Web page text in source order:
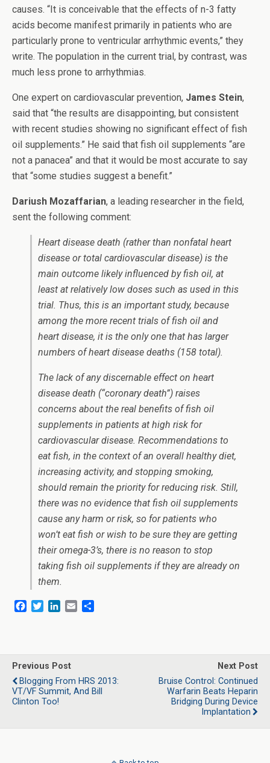
causes. “It is conceivable that the effects of n-3 fatty
acids become manifest primarily in patients who are
particularly prone to ventricular arrhythmic events,” they
write. The population in the current trial, by contrast, was
much less prone to arrhythmias.
One expert on cardiovascular prevention, James Stein,
said that “the results are disappointing, but consistent
with recent studies showing no significant effect of fish
oil supplements.” He said that fish oil supplements “are
not a panacea” and that it would be most accurate to say
that “some studies suggest a benefit.”
Dariush Mozaffarian, a leading researcher in the field,
sent the following comment:
Heart disease death (rather than nonfatal heart
disease or total cardiovascular disease) is the
main outcome likely influenced by fish oil, at
least at relatively low doses such as used in this
trial. Thus, this is an important study, because
among the more recent trials of fish oil and
heart disease, it is the only one that has larger
numbers of heart disease deaths (158 total).
The lack of any discernable effect on heart
disease death (“coronary death”) raises
concerns about the real benefits of fish oil
supplements in patients at high risk for
cardiovascular disease. Recommendations to
eat fish, in the context of an overall healthy diet,
increasing activity, and stopping smoking,
should remain the priority for reducing risk. Still,
there was no evidence that fish oil supplements
cause any harm or risk, so for patients who
won’t eat fish or wish to be sure they are getting
their omega-3’s, there is no reason to stop
taking fish oil supplements if they are already on
them.
b
o
o
k
t
e
r
e
d
I
n
l
e
Previous Post
Blogging From HRS 2013:
VT/VF Summit, And Bill
Clinton Too!
Next Post
Bruise Control: Continued
Warfarin Beats Heparin
Bridging During Device
Implantation